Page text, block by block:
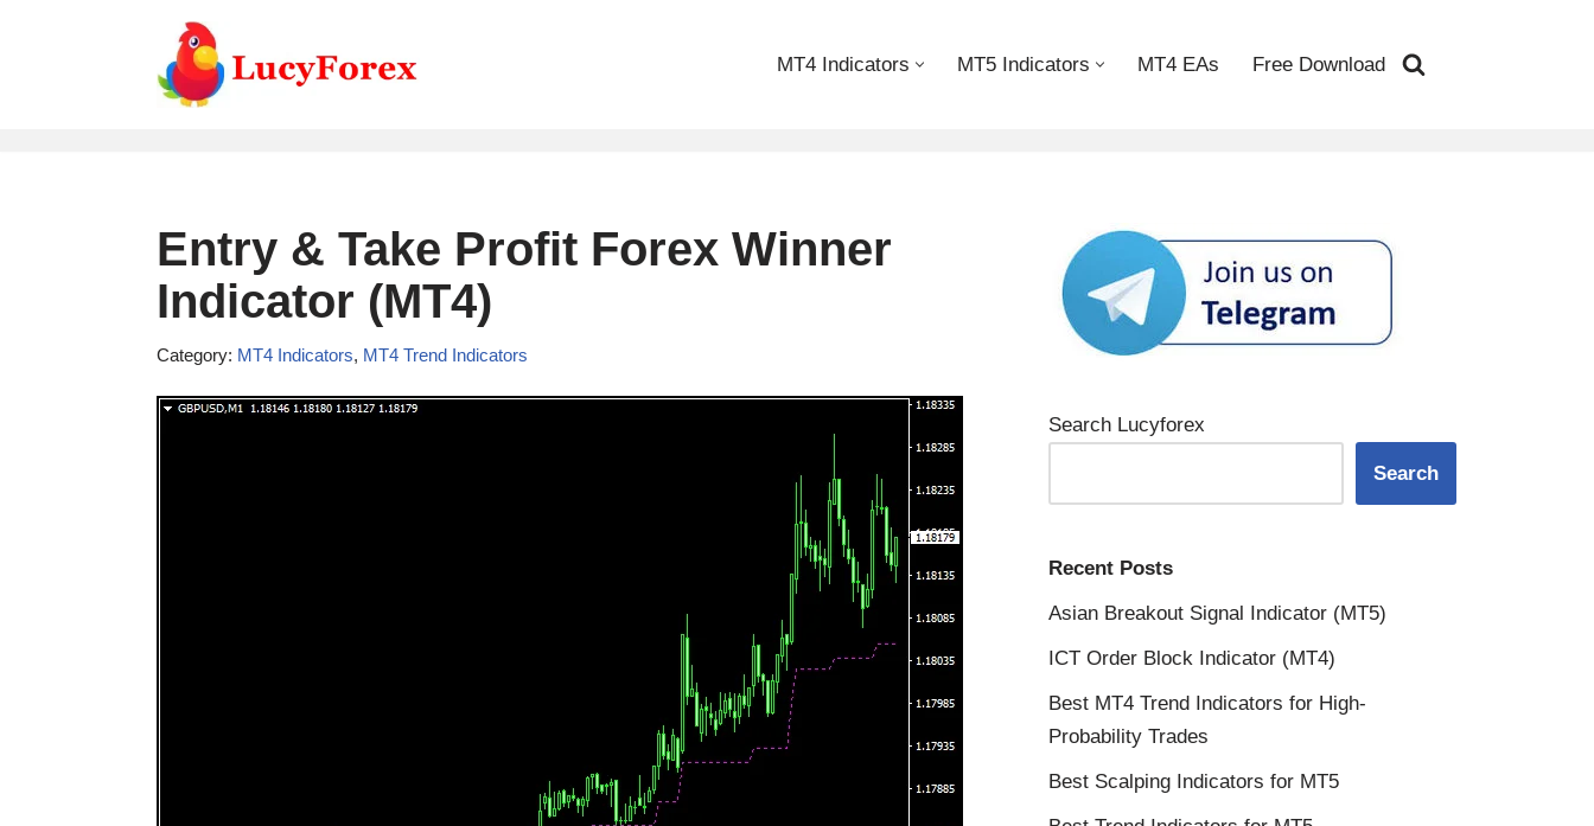
MT4 Indicators MT5 Indicators MT4 EAs Free Download
Entry & Take Profit Forex Winner
Indicator (MT4)
Category: MT4 Indicators, MT4 Trend Indicators
Search Lucyforex
Search
Recent Posts
Asian Breakout Signal Indicator (MT5)
ICT Order Block Indicator (MT4)
Best MT4 Trend Indicators for High-
Probability Trades
Best Scalping Indicators for MT5